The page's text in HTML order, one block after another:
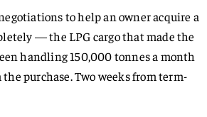
to help an owner acquire a
— the LPG cargo that made the
handling 150,000 tonnes a month
purchase. Two weeks from term-